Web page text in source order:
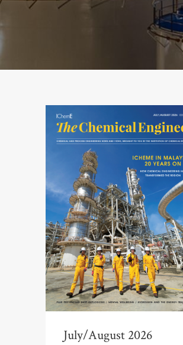
July/August 2026